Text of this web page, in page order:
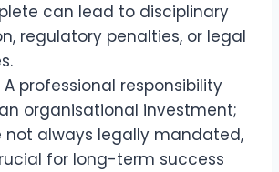
can lead to disciplinary
regulatory penalties, or legal
A professional responsibility
organisational investment;
not always legally mandated,
for long-term success